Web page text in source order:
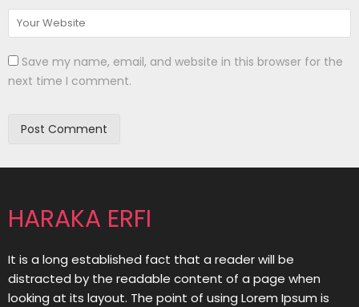
Save my name, email, and website in this browser for the
next time I comment.
HARAKA ERFI
It is a long established fact that a reader will be
distracted by the readable content of a page when
looking at its layout. The point of using Lorem Ipsum is